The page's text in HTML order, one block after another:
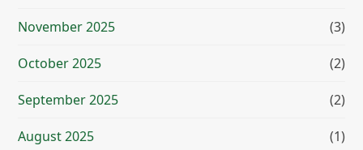
November 2025 (3)
October 2025 (2)
September 2025 (2)
August 2025 (1)